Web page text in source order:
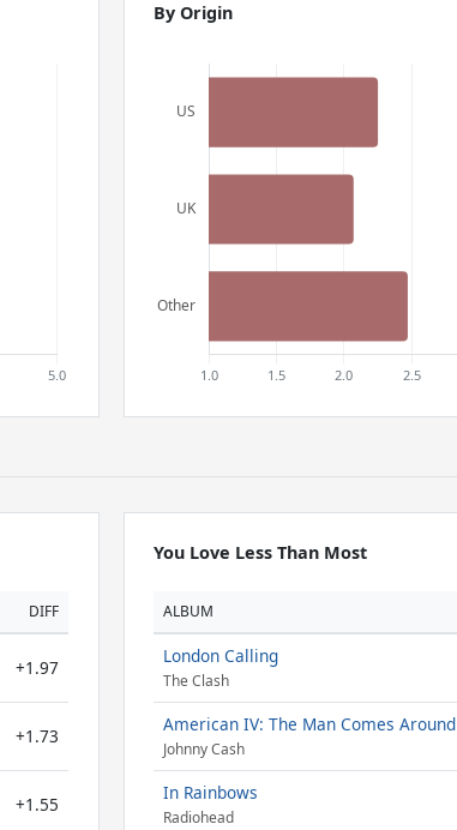
By Origin
DIFF
+1.97
+1.73
+1.55
You Love Less Than Most
ALBUM
London Calling
The Clash
American IV: The Man Comes Around
Johnny Cash
In Rainbows
Radiohead